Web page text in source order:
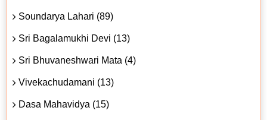
Soundarya Lahari (89)
Sri Bagalamukhi Devi (13)
Sri Bhuvaneshwari Mata (4)
Vivekachudamani (13)
Dasa Mahavidya (15)